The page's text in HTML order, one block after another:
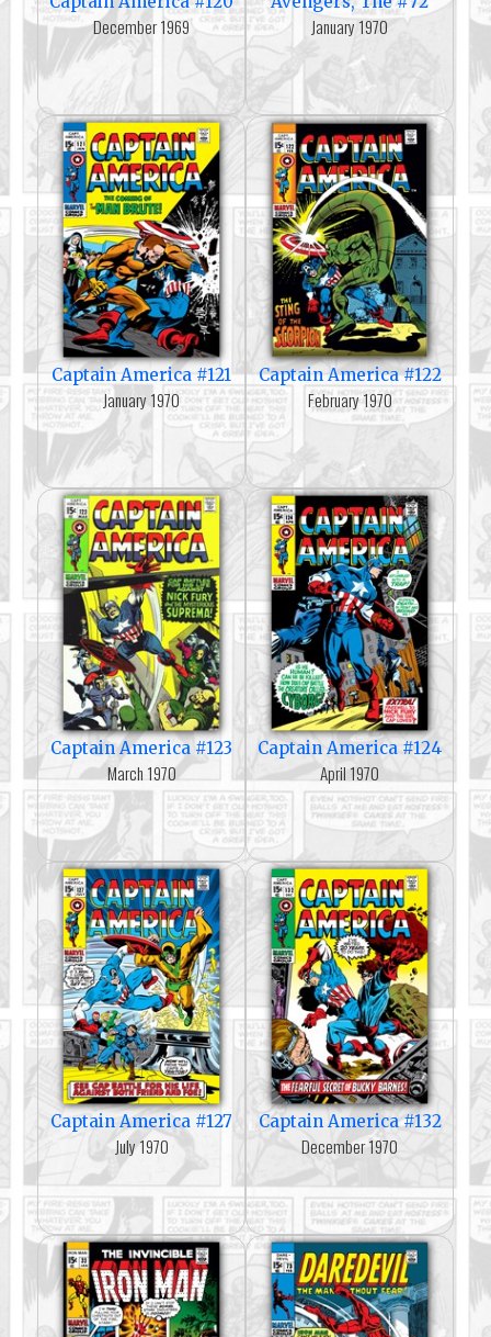
December 1969 January 1970
Captain America #121
January 1970
Captain America #122
February 1970
Captain America #123
March 1970
Captain America #124
April 1970
Captain America #127
July 1970
Captain America #132
December 1970